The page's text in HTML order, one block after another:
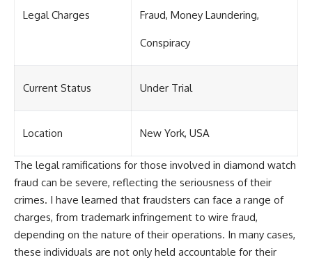
Legal Charges Fraud, Money Laundering,
Conspiracy
Current Status Under Trial
Location New York, USA
The legal ramifications for those involved in diamond watch
fraud can be severe, reflecting the seriousness of their
crimes. I have learned that fraudsters can face a range of
charges, from trademark infringement to wire fraud,
depending on the nature of their operations. In many cases,
these individuals are not only held accountable for their